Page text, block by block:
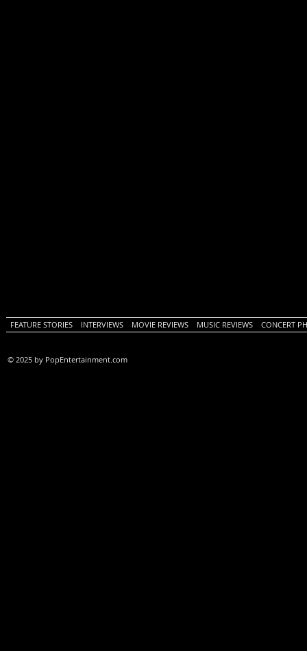
FEATURE STORIES INTERVIEWS MOVIE REVIEWS MUSIC REVIEWS CONCERT
© 2025 by PopEntertainment.com